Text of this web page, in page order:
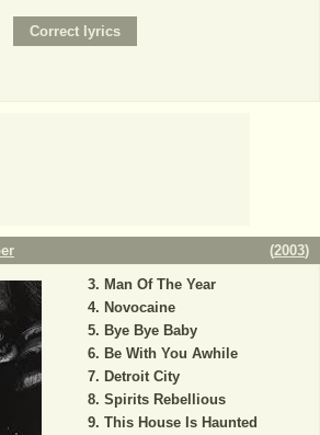
(2003)
Man Of The Year
Novocaine
Bye Bye Baby
Be With You Awhile
Detroit City
Spirits Rebellious
This House Is Haunted